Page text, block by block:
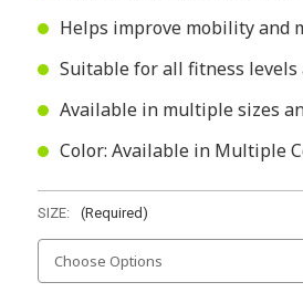
Helps improve mobility and
Suitable for all fitness
Available in multiple sizes
Color: Available in Multiple
SIZE: (Required)